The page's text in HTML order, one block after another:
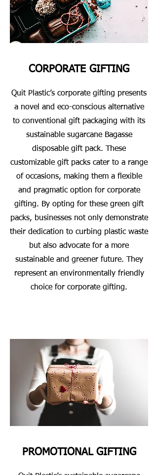
CORPORATE GIFTING
Quit Plastic’s corporate gifting presents
a novel and eco-conscious alternative
to conventional gift packaging with its
sustainable sugarcane Bagasse
disposable gift pack. These
customizable gift packs cater to a range
of occasions, making them a flexible
and pragmatic option for corporate
gifting. By opting for these green gift
packs, businesses not only demonstrate
their dedication to curbing plastic waste
but also advocate for a more
sustainable and greener future. They
represent an environmentally friendly
choice for corporate gifting.
PROMOTIONAL GIFTING